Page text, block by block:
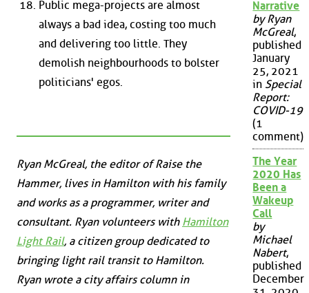
Public mega-projects are almost
always a bad idea, costing too much
and delivering too little. They
demolish neighbourhoods to bolster
politicians' egos.
Ryan McGreal, the editor of Raise the
Hammer, lives in Hamilton with his family
and works as a programmer, writer and
consultant. Ryan volunteers with Hamilton
Light Rail, a citizen group dedicated to
bringing light rail transit to Hamilton.
Ryan wrote a city affairs column in
Narrative
by Ryan
McGreal,
published
January
25, 2021
in Special
Report:
COVID-19
(1
comment)
The Year
2020 Has
Been a
Wakeup
Call
by
Michael
Nabert,
published
December